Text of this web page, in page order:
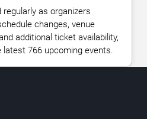
as organizers
changes, venue
additional ticket availability,
latest 766 upcoming events.